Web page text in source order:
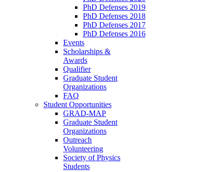
PhD Defenses 2019
PhD Defenses 2018
PhD Defenses 2017
PhD Defenses 2016
Events
Scholarships &
Awards
Qualifier
Graduate Student
Organizations
FAQ
Student Opportunities
GRAD-MAP
Graduate Student
Organizations
Outreach
Volunteering
Society of Physics
Students